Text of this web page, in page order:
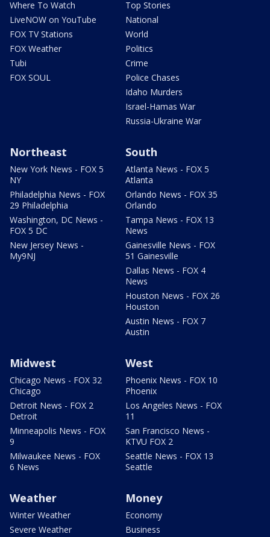
Where To Watch
LiveNOW on YouTube
FOX TV Stations
FOX Weather
Tubi
FOX SOUL
Top Stories
National
World
Politics
Crime
Police Chases
Idaho Murders
Israel-Hamas War
Russia-Ukraine War
Northeast
New York News - FOX 5
NY
Philadelphia News - FOX
29 Philadelphia
Washington, DC News -
FOX 5 DC
New Jersey News -
My9NJ
South
Atlanta News - FOX 5
Atlanta
Orlando News - FOX 35
Orlando
Tampa News - FOX 13
News
Gainesville News - FOX
51 Gainesville
Dallas News - FOX 4
News
Houston News - FOX 26
Houston
Austin News - FOX 7
Austin
Midwest
Chicago News - FOX 32
Chicago
Detroit News - FOX 2
Detroit
Minneapolis News - FOX
9
Milwaukee News - FOX
6 News
West
Phoenix News - FOX 10
Phoenix
Los Angeles News - FOX
11
San Francisco News -
KTVU FOX 2
Seattle News - FOX 13
Seattle
Weather
Winter Weather
Severe Weather
Money
Economy
Business